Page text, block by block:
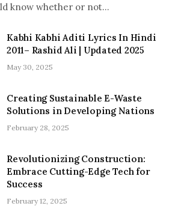
know whether or not…
Kabhi Kabhi Aditi Lyrics In Hindi
2011– Rashid Ali | Updated 2025
May 30, 2025
Creating Sustainable E-Waste
Solutions in Developing Nations
February 28, 2025
Revolutionizing Construction:
Embrace Cutting-Edge Tech for
Success
February 12, 2025